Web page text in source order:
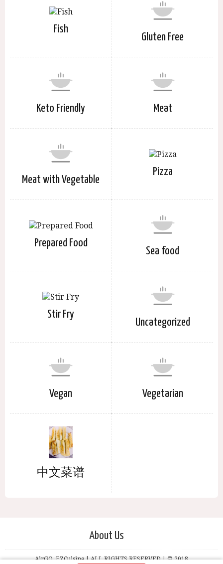
Fish
Gluten Free
Keto Friendly Meat
Meat with Vegetable
Pizza
Prepared Food
Sea food
Stir Fry
Uncategorized
Vegan Vegetarian
中文菜谱
About Us
AirGO, EZCuisine | ALL RIGHTS RESERVED | © 2018